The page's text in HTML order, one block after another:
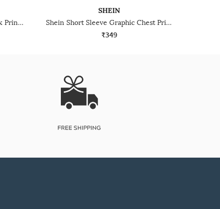
Shein Short Sleeve Graphic Back Print Crew Tshirt
SHEIN
Shein Short Sleeve Graphic Chest Print Crew Tshirt
₹349